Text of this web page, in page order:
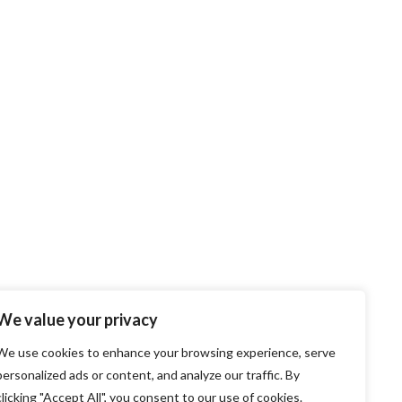
value your privacy
use cookies to enhance your browsing experience, serve
ads or content, and analyze our traffic. By
"Accept All", you consent to our use of cookies.